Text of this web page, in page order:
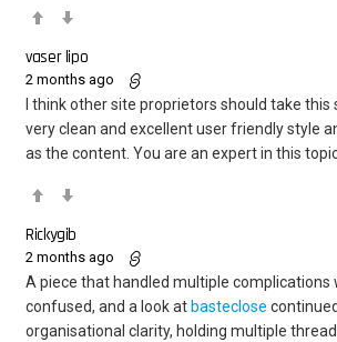
vaser lipo
2 months ago
I think other site proprietors should take this
very clean and excellent user friendly style
as the content. You are an expert in this
Rickygib
2 months ago
A piece that handled multiple complications
confused, and a look at basteclose
organisational clarity, holding multiple